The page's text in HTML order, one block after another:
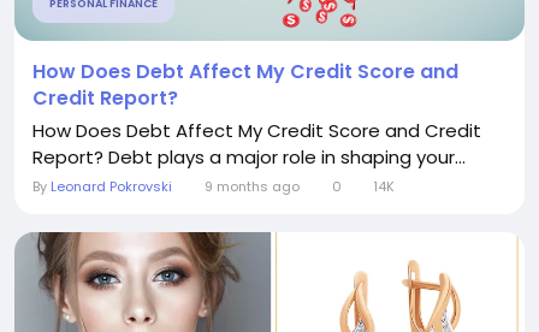
PERSONAL FINANCE
How Does Debt Affect My Credit Score and
Credit Report?
How Does Debt Affect My Credit Score and Credit
Report? Debt plays a major role in shaping your...
By Leonard Pokrovski 9 months ago 0 14K